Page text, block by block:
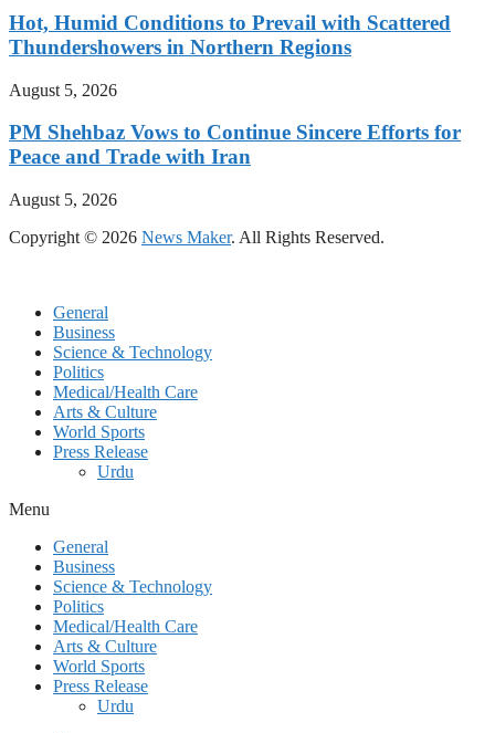
Hot, Humid Conditions to Prevail with Scattered
Thundershowers in Northern Regions
August 5, 2026
PM Shehbaz Vows to Continue Sincere Efforts for
Peace and Trade with Iran
August 5, 2026
Copyright © 2026 News Maker. All Rights Reserved.
General
Business
Science & Technology
Politics
Medical/Health Care
Arts & Culture
World Sports
Press Release
Urdu
Menu
General
Business
Science & Technology
Politics
Medical/Health Care
Arts & Culture
World Sports
Press Release
Urdu